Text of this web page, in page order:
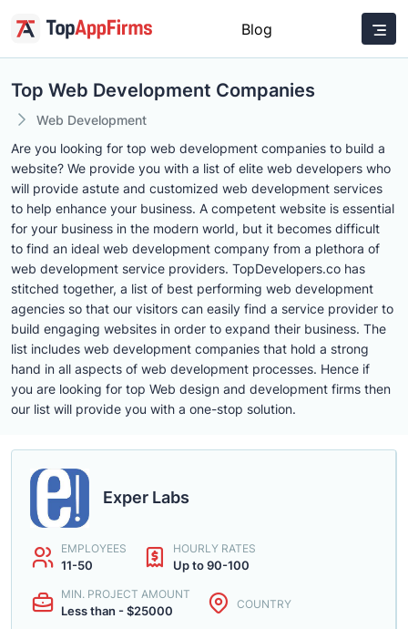
Blog
Top Web Development Companies
Web Development
Are you looking for top web development companies to build a
website? We provide you with a list of elite web developers who
will provide astute and customized web development services
to help enhance your business. A competent website is essential
for your business in the modern world, but it becomes difficult
to find an ideal web development company from a plethora of
web development service providers. TopDevelopers.co has
stitched together, a list of best performing web development
agencies so that our visitors can easily find a service provider to
build engaging websites in order to expand their business. The
list includes web development companies that hold a strong
hand in all aspects of web development processes. Hence if
you are looking for top Web design and development firms then
our list will provide you with a one-stop solution.
Exper Labs
EMPLOYEES
11-50
HOURLY RATES
Up to 90-100
MIN. PROJECT AMOUNT
Less than - $25000 COUNTRY